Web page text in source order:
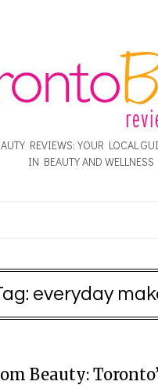
REVIEWS: YOUR LOCAL
IN BEAUTY AND WELLNESS
everyday
Beauty: